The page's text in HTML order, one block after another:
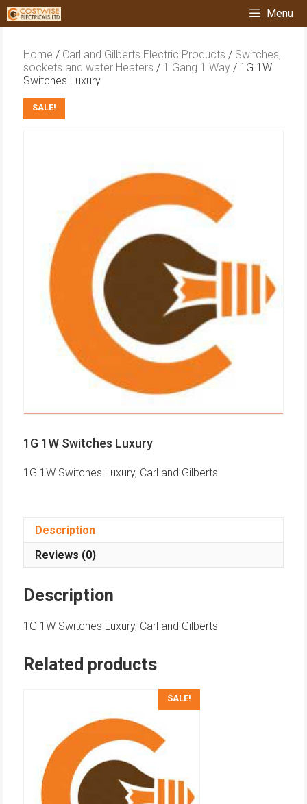
Skip
to
content
Menu
Home / Carl and Gilberts Electric Products / Switches,
sockets and water Heaters / 1 Gang 1 Way / 1G 1W
Switches Luxury
SALE!
1G 1W Switches Luxury
1G 1W Switches Luxury, Carl and Gilberts
Description
Reviews (0)
Description
1G 1W Switches Luxury, Carl and Gilberts
Related products
SALE!